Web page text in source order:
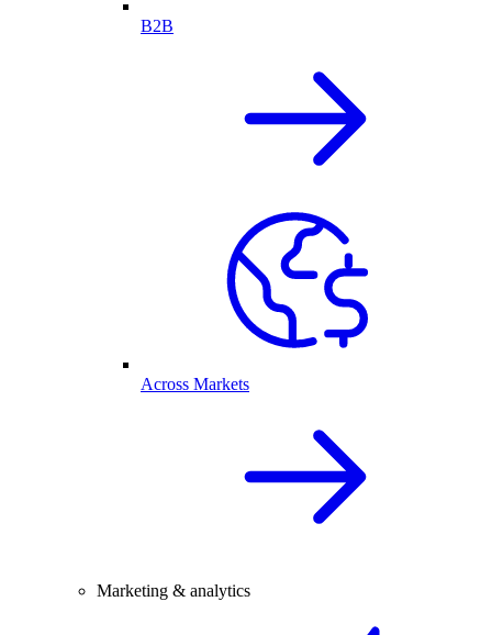
B2B
Across Markets
Marketing & analytics